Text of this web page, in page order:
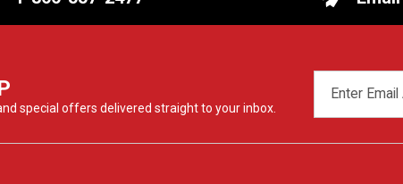
special offers delivered straight to your inbox.
ADDRESS